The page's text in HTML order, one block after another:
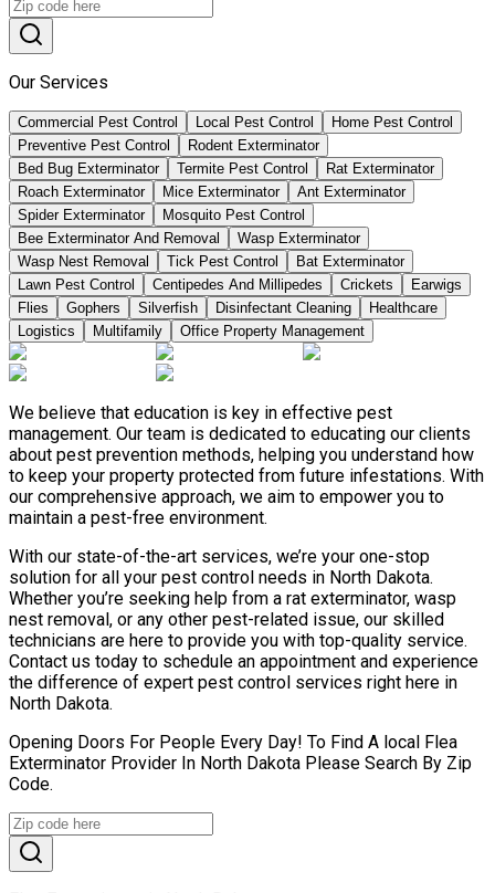
Our Services
Commercial Pest Control Local Pest Control
Home Pest Control
Preventive Pest Control
Rodent Exterminator
Bed Bug Exterminator
Termite Pest Control
Rat Exterminator
Roach Exterminator
Mice Exterminator
Ant Exterminator
Spider Exterminator
Mosquito Pest Control
Bee Exterminator And Removal
Wasp Exterminator
Wasp Nest Removal
Tick Pest Control
Bat Exterminator
Lawn Pest Control
Centipedes And Millipedes Crickets
Earwigs
Flies
Gophers Silverfish Disinfectant Cleaning
Healthcare
Logistics
Multifamily Office Property Management
We believe that education is key in effective pest
management. Our team is dedicated to educating our clients
about pest prevention methods, helping you understand how
to keep your property protected from future infestations. With
our comprehensive approach, we aim to empower you to
maintain a pest-free environment.
With our state-of-the-art services, we’re your one-stop
solution for all your pest control needs in North Dakota.
Whether you’re seeking help from a rat exterminator, wasp
nest removal, or any other pest-related issue, our skilled
technicians are here to provide you with top-quality service.
Contact us today to schedule an appointment and experience
the difference of expert pest control services right here in
North Dakota.
Opening Doors For People Every Day! To Find A local Flea
Exterminator Provider In North Dakota Please Search By Zip
Code.